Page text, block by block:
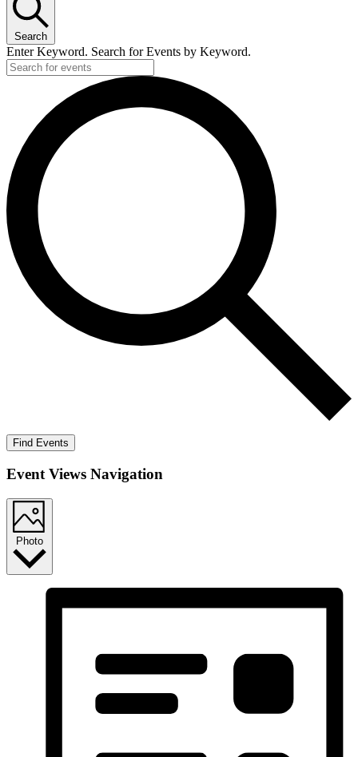
Search
Enter Keyword. Search for Events by Keyword.
Find Events
Event Views Navigation
Photo